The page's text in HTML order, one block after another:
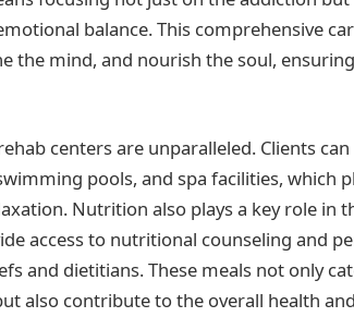
balance. This comprehensive
the mind, and nourish the soul,
centers are unparalleled. Clients
pools, and spa facilities, which
Nutrition also plays a key role in
access to nutritional counseling and
and dietitians. These meals not only
also contribute to the overall health